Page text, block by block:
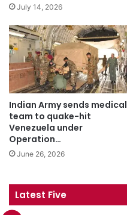
July 14, 2026
Indian Army sends medical
team to quake-hit
Venezuela under
Operation…
June 26, 2026
Latest Five